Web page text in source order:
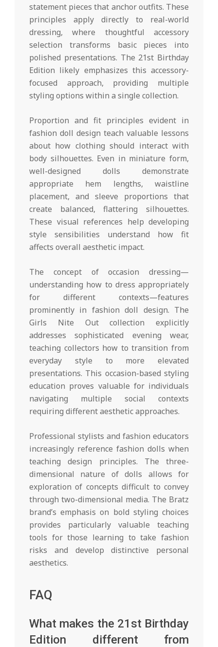
statement pieces that anchor outfits. These
principles apply directly to real-world
dressing, where thoughtful accessory
selection transforms basic pieces into
polished presentations. The 21st Birthday
Edition likely emphasizes this accessory-
focused approach, providing multiple
styling options within a single collection.
Proportion and fit principles evident in
fashion doll design teach valuable lessons
about how clothing should interact with
body silhouettes. Even in miniature form,
well-designed dolls demonstrate
appropriate hem lengths, waistline
placement, and sleeve proportions that
create balanced, flattering silhouettes.
These visual references help developing
style sensibilities understand how fit
affects overall aesthetic impact.
The concept of occasion dressing—
understanding how to dress appropriately
for different contexts—features
prominently in fashion doll design. The
Girls Nite Out collection explicitly
addresses sophisticated evening wear,
teaching collectors how to transition from
everyday style to more elevated
presentations. This occasion-based styling
education proves valuable for individuals
navigating multiple social contexts
requiring different aesthetic approaches.
Professional stylists and fashion educators
increasingly reference fashion dolls when
teaching design principles. The three-
dimensional nature of dolls allows for
exploration of concepts difficult to convey
through two-dimensional media. The Bratz
brand’s emphasis on bold styling choices
provides particularly valuable teaching
tools for those learning to take fashion
risks and develop distinctive personal
aesthetics.
FAQ
What makes the 21st Birthday
Edition different from